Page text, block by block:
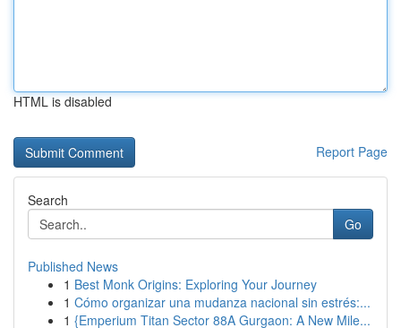
HTML is disabled
Report Page
Search
Go
Published News
1 Best Monk Origins: Exploring Your Journey
1 Cómo organizar una mudanza nacional sin estrés:...
1 {Emperium Titan Sector 88A Gurgaon: A New Mile...